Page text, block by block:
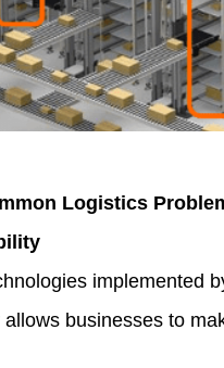
Logistics
implemented
businesses to